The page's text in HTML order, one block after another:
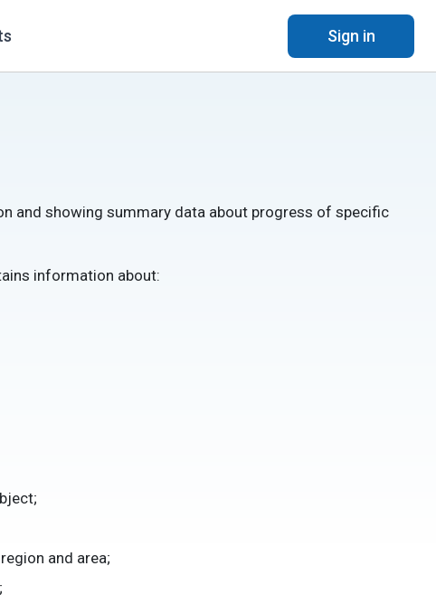
Sign in
and showing summary data about progress of specific
information about:
and area;